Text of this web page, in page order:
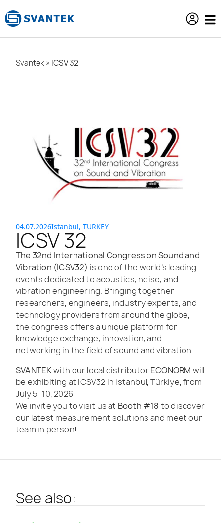
Svantek» ICSV 32
04.07.2026Istanbul, TURKEY
ICSV 32
The 32nd International Congress on Sound and
Vibration (ICSV32) is one of the world’s leading
events dedicated to acoustics, noise, and
vibration engineering. Bringing together
researchers, engineers, industry experts, and
technology providers from around the globe,
the congress offers a unique platform for
knowledge exchange, innovation, and
networking in the field of sound and vibration.
SVANTEKwith our local distributorECONORM will
be exhibiting at ICSV32 in Istanbul, Türkiye, from
July 5–10, 2026.
We invite you to visit us at Booth #18 to discover
our latest measurement solutions and meet our
team in person!
See also: